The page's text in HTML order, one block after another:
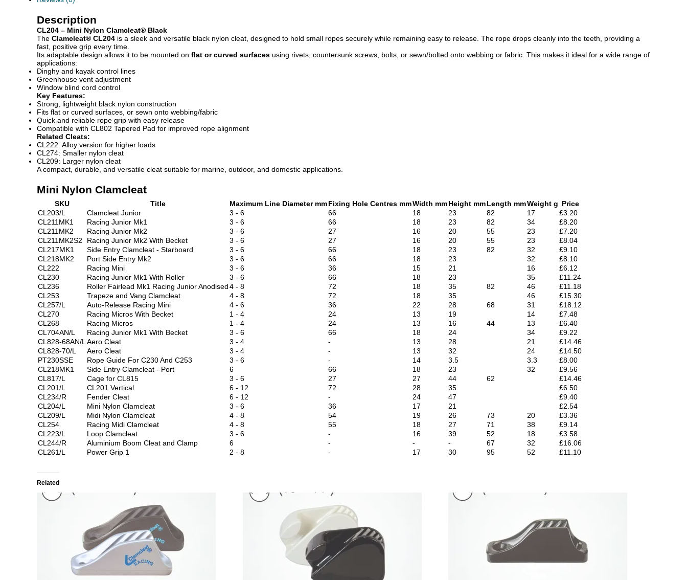
Description
CL204 – Mini Nylon Clamcleat® Black
The Clamcleat® CL204 is a sleek and versatile black nylon cleat, designed to hold small ropes securely while remaining easy to release. The rope drops cleanly into the teeth, providing a
fast, positive grip every time.
Its adaptable design allows it to be mounted on flat or curved surfaces using rivets, countersunk screws, bolts, or sewn/bolted onto webbing or fabric. This makes it ideal for a wide range of
applications:
Dinghy and kayak control lines
Greenhouse vent adjustment
Window blind cord control
Key Features:
Strong, lightweight black nylon construction
Fits flat or curved surfaces, or sewn onto webbing/fabric
Quick and reliable rope grip with easy release
Compatible with CL802 Tapered Pad for improved rope alignment
Related Cleats:
CL222: Alloy version for higher loads
CL274: Smaller nylon cleat
CL209: Larger nylon cleat
A compact, durable, and versatile cleat suitable for marine, outdoor, and domestic applications.
Mini Nylon Clamcleat
SKU Title Maximum Line Diameter mmFixing Hole Centres mmWidth mmHeight mmLength mmWeight g Price
CL203/L
Clamcleat Junior 3 - 6 66 18 23 82 17
£3.20
CL211MK1
Racing Junior Mk1 3 - 6 66 18 23 82 34
£8.20
CL211MK2
Racing Junior Mk2 3 - 6 27 16 20 55 23
£7.20
CL211MK2S2
Racing Junior Mk2 With Becket 3 - 6 27 16 20 55 23
£8.04
CL217MK1
Side Entry Clamcleat - Starboard 3 - 6 66 18 23 82 32
£9.10
CL218MK2
Port Side Entry Mk2 3 - 6 66 18 23 32
£8.10
CL222
Racing Mini 3 - 6 36 15 21 16
£6.12
CL230
Racing Junior Mk1 With Roller 3 - 6 66 18 23 35
£11.24
CL236
Roller Fairlead Mk1 Racing Junior Anodised4 - 8 72 18 35 82 46
£11.18
CL253
Trapeze and Vang Clamcleat 4 - 8 72 18 35 46
£15.30
CL257/L
Auto-Release Racing Mini 4 - 6 36 22 28 68 31
£18.12
CL270
Racing Micros With Becket 1 - 4 24 13 19 14
£7.48
CL268
Racing Micros 1 - 4 24 13 16 44 13
£6.40
CL704AN/L
Racing Junior Mk1 With Becket 3 - 6 66 18 24 34
£9.22
CL828-68AN/L Aero Cleat 3 - 4 - 13 28 21
£14.46
CL828-70/L
Aero Cleat 3 - 4 - 13 32 24
£14.50
PT230SSE
Rope Guide For C230 And C253 3 - 6 - 14 3.5 3.3
£8.00
CL218MK1
Side Entry Clamcleat - Port 6 66 18 23 32
£9.56
CL817/L
Cage for CL815 3 - 6 27 27 44 62
£14.46
CL201/L
CL201 Vertical 6 - 12 72 28 35
£6.50
CL234/R
Fender Cleat 6 - 12 - 24 47
£9.40
CL204/L
Mini Nylon Clamcleat 3 - 6 36 17 21
£2.54
CL209/L
Midi Nylon Clamcleat 4 - 8 54 19 26 73 20
£3.36
CL254
Racing Midi Clamcleat 4 - 8 55 18 27 71 38
£9.14
CL223/L
Loop Clamcleat 3 - 6 - 16 39 52 18
£3.58
CL244/R
Aluminium Boom Cleat and Clamp 6 - - - 67 32
£16.06
CL261/L
Power Grip 1 2 - 8 - 17 30 95 52 £11.10
Related